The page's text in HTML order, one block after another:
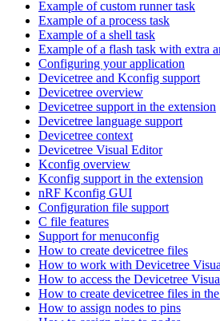
Example of custom runner task
Example of a process task
Example of a shell task
Example of a flash task with extra
Configuring your application
Devicetree and Kconfig support
Devicetree overview
Devicetree support in the extension
Devicetree language support
Devicetree context
Devicetree Visual Editor
Kconfig overview
Kconfig support in the extension
nRF Kconfig GUI
Configuration file support
C file features
Support for menuconfig
How to create devicetree files
How to work with Devicetree
How to access the Devicetree
How to create devicetree files in
How to assign nodes to pins